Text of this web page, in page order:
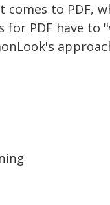
comes to PDF,
PDF have to